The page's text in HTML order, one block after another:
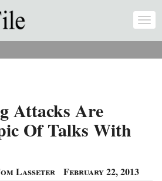
Attacks Are
Of Talks With
Lasseter February 22, 2013